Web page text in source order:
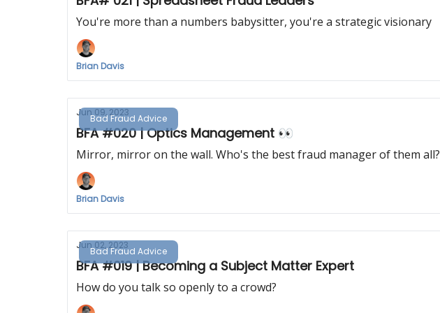
You're more than a numbers babysitter, you're a strategic visionary
Brian Davis
Bad Fraud Advice
Jun 09, 2023
BFA #020 | Optics Management 👀
Mirror, mirror on the wall. Who's the best fraud manager of them all?
Brian Davis
Bad Fraud Advice
Jun 02, 2023
BFA #019 | Becoming a Subject Matter Expert
How do you talk so openly to a crowd?